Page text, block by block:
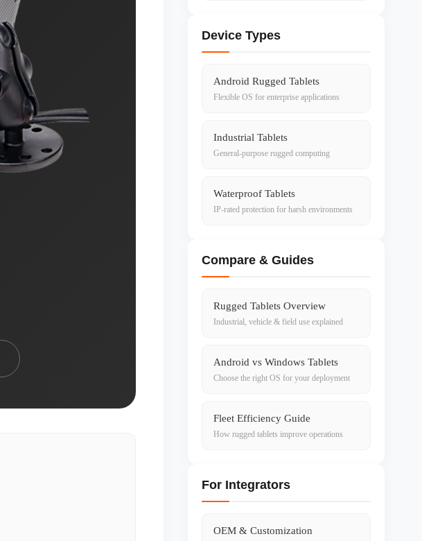
Device Types
Android Rugged Tablets
Flexible OS for enterprise applications
Industrial Tablets
General-purpose rugged computing
Waterproof Tablets
IP-rated protection for harsh environments
Compare & Guides
Rugged Tablets Overview
Industrial, vehicle & field use explained
Android vs Windows Tablets
Choose the right OS for your deployment
Fleet Efficiency Guide
How rugged tablets improve operations
For Integrators
OEM & Customization